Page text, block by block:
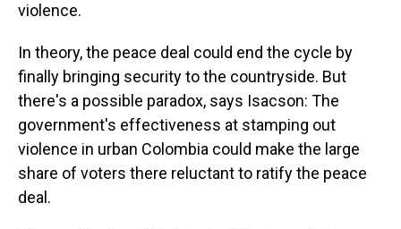
violence.
In theory, the peace deal could end the cycle by
finally bringing security to the countryside. But
there's a possible paradox, says Isacson: The
government's effectiveness at stamping out
violence in urban Colombia could make the large
share of voters there reluctant to ratify the peace
deal.